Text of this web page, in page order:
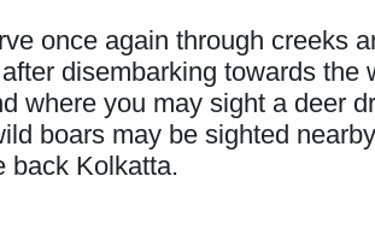
once again through creeks
disembarking towards the
where you may sight a deer
boars may be sighted
back Kolkatta.